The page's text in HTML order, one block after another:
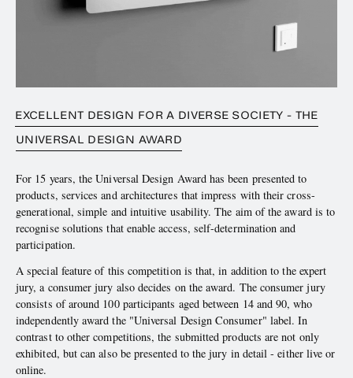
EXCELLENT DESIGN FOR A DIVERSE SOCIETY - THE
UNIVERSAL DESIGN AWARD
For 15 years, the Universal Design Award has been presented to
products, services and architectures that impress with their cross-
generational, simple and intuitive usability. The aim of the award is to
recognise solutions that enable access, self-determination and
participation.
A special feature of this competition is that, in addition to the expert
jury, a consumer jury also decides on the award. The consumer jury
consists of around 100 participants aged between 14 and 90, who
independently award the "Universal Design Consumer" label. In
contrast to other competitions, the submitted products are not only
exhibited, but can also be presented to the jury in detail - either live or
online.